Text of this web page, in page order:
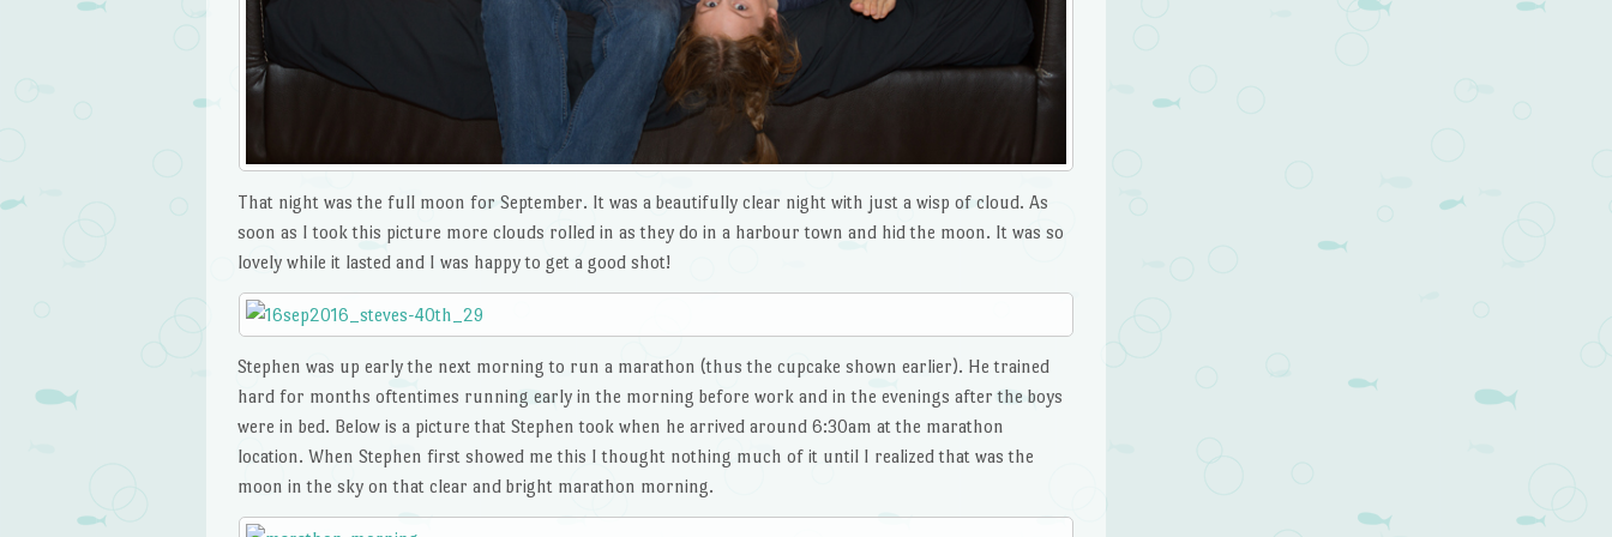
That night was the full moon for September. It was a beautifully clear night with just a wisp of cloud. As
soon as I took this picture more clouds rolled in as they do in a harbour town and hid the moon. It was so
lovely while it lasted and I was happy to get a good shot!
Stephen was up early the next morning to run a marathon (thus the cupcake shown earlier). He trained
hard for months oftentimes running early in the morning before work and in the evenings after the boys
were in bed. Below is a picture that Stephen took when he arrived around 6:30am at the marathon
location. When Stephen first showed me this I thought nothing much of it until I realized that was the
moon in the sky on that clear and bright marathon morning.